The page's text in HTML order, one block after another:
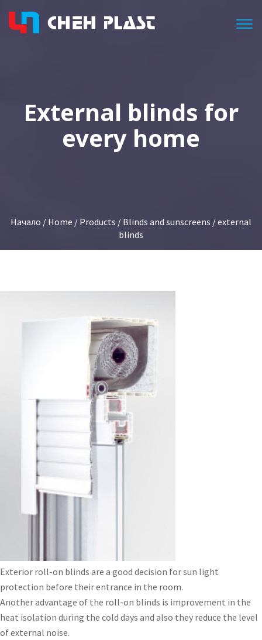
Еxternal blinds for
every home
Начало / Home / Products / Blinds and sunscreens / external
blinds
Exterior roll-on blinds are a good decision for sun light
protection before their entrance in the room.
Another advantage of the roll-on blinds is improvement in the
heat isolation during the cold days and also they reduce the level
of external noise.